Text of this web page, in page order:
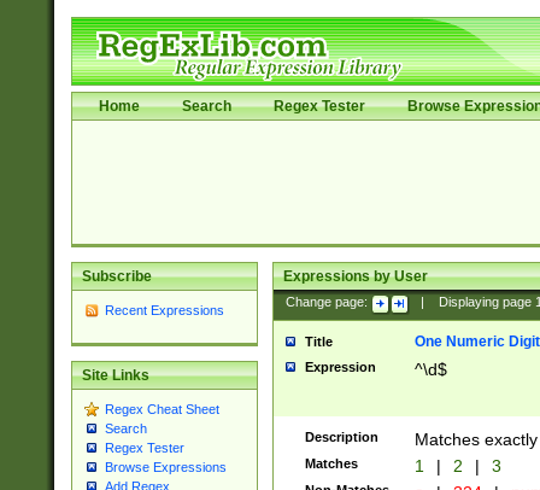
Home Search Regex Tester Browse
Subscribe
Recent Expressions
Site Links
Regex Cheat Sheet
Search
Regex Tester
Browse Expressions
Add Regex
Expressions by User
Change page: Displaying page
Title One Numeric Digit
Expression ^\d$
Description Matches
Matches 1 | 2 | 3